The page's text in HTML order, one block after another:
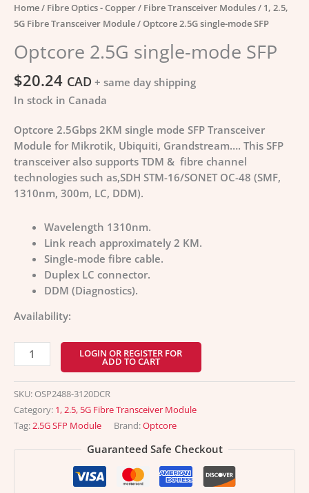
Home/ Fibre Optics - Copper/ Fibre Transceiver Modules/ 1, 2.5,
5G Fibre Transceiver Module/ Optcore 2.5G single-mode SFP
Optcore 2.5G single-mode SFP
$20.24 CAD + same day shipping
In stock in Canada
Optcore 2.5Gbps 2KM single mode SFP Transceiver
Module for Mikrotik, Ubiquiti, Grandstream…. This SFP
transceiver also supports TDM & fibre channel
technologies such as,SDH STM-16/SONET OC-48 (SMF,
1310nm, 300m, LC, DDM).
Wavelength 1310nm.
Link reach approximately 2 KM.
Single-mode fibre cable.
Duplex LC connector.
DDM (Diagnostics).
Availability:
LOGIN OR REGISTER FOR
ADD TO CART
SKU: OSP2488-3120DCR
Category: 1, 2.5, 5G Fibre Transceiver Module
Tag:2.5G SFP Module Brand:Optcore
Guaranteed Safe Checkout